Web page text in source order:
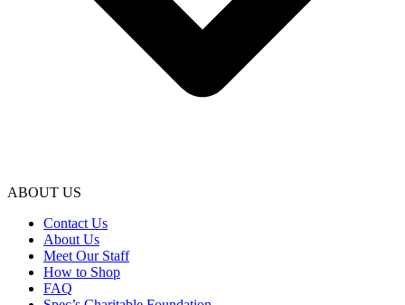
ABOUT US
Contact Us
About Us
Meet Our Staff
How to Shop
FAQ